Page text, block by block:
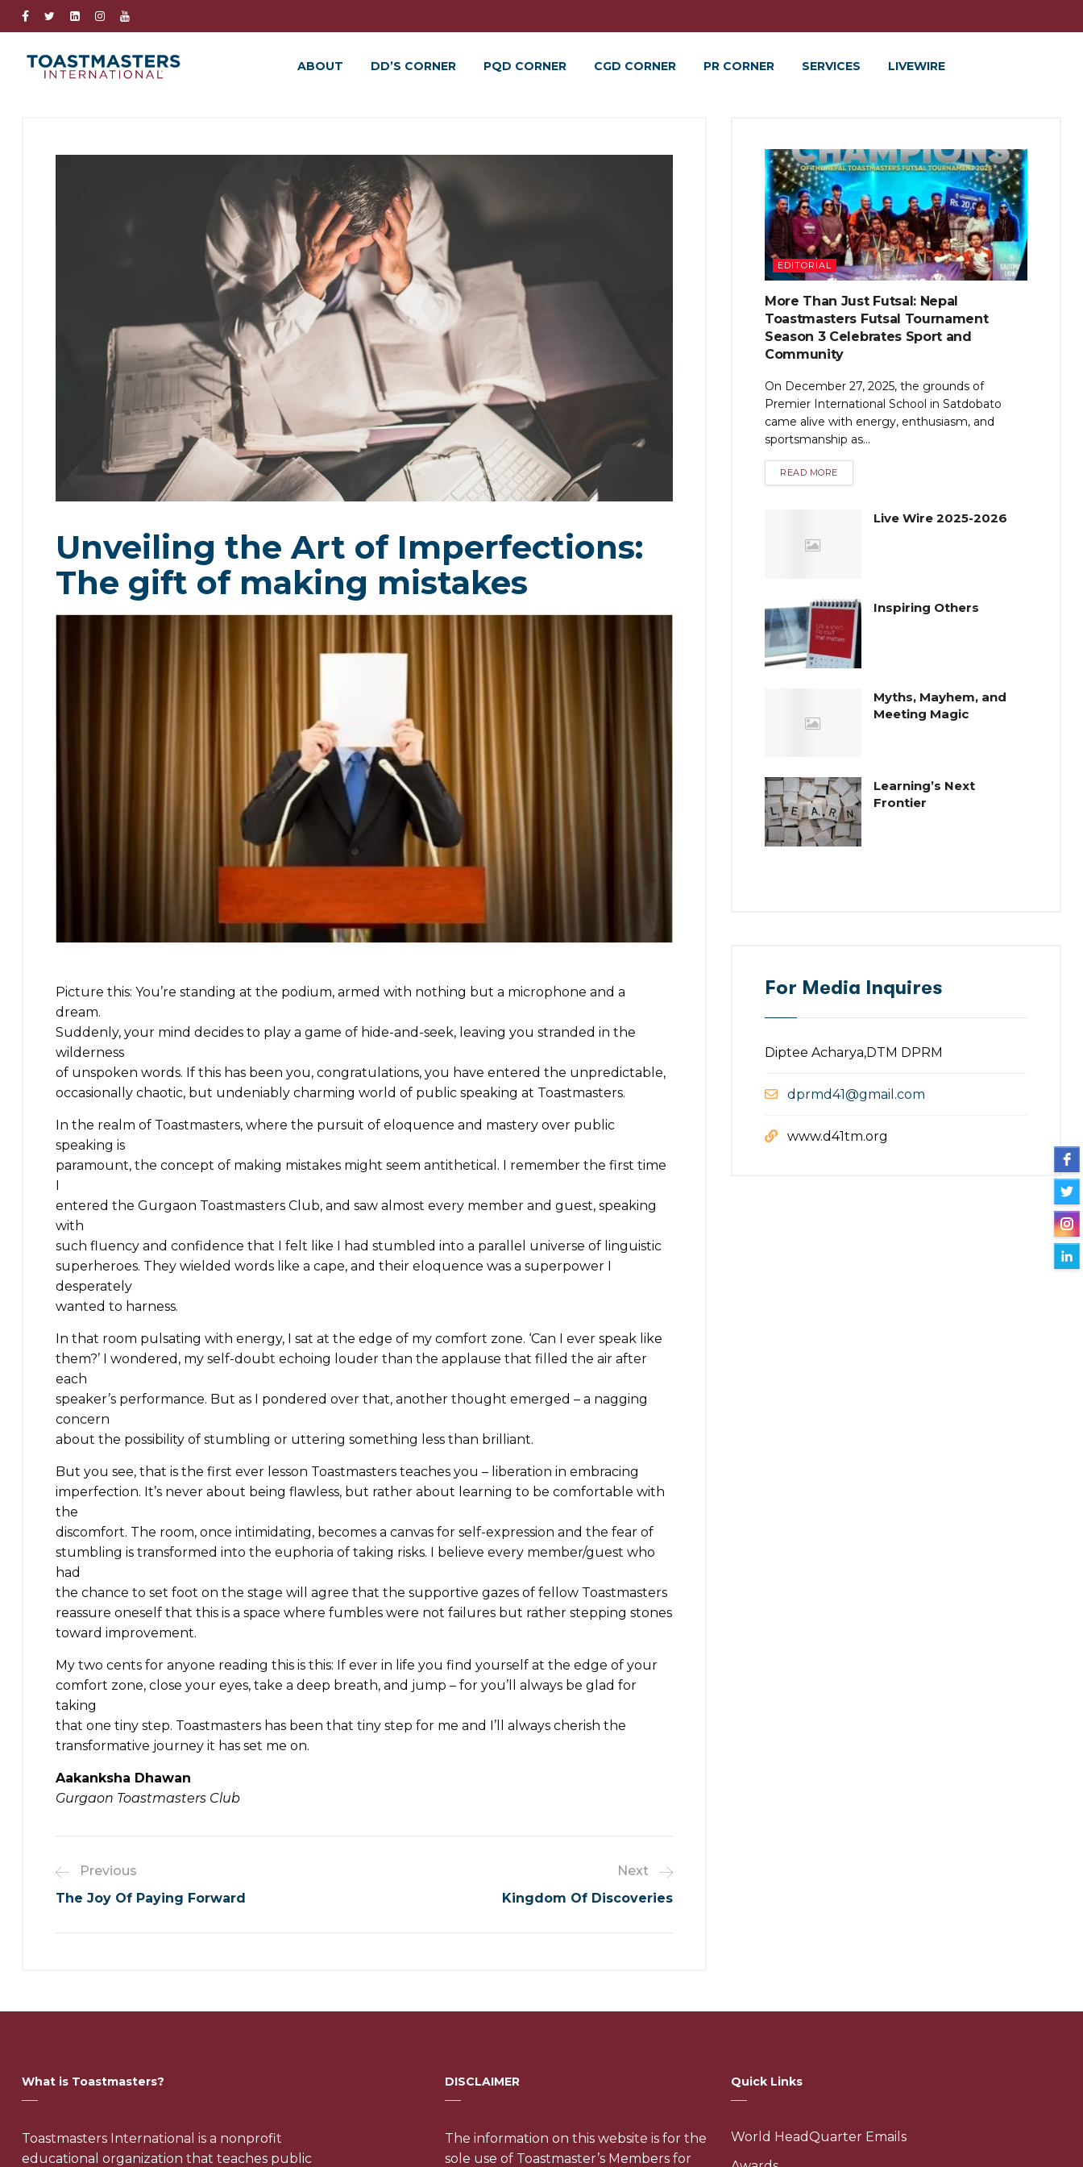
ABOUT DD’S CORNER PQD CORNER CGD CORNER PR CORNER SERVICES LIVEWIRE
Unveiling the Art of Imperfections:
The gift of making mistakes
Picture this: You’re standing at the podium, armed with nothing but a microphone and a
dream.
Suddenly, your mind decides to play a game of hide-and-seek, leaving you stranded in the
wilderness
of unspoken words. If this has been you, congratulations, you have entered the unpredictable,
occasionally chaotic, but undeniably charming world of public speaking at Toastmasters.
In the realm of Toastmasters, where the pursuit of eloquence and mastery over public
speaking is
paramount, the concept of making mistakes might seem antithetical. I remember the first time
I
entered the Gurgaon Toastmasters Club, and saw almost every member and guest, speaking
with
such fluency and confidence that I felt like I had stumbled into a parallel universe of linguistic
superheroes. They wielded words like a cape, and their eloquence was a superpower I
desperately
wanted to harness.
In that room pulsating with energy, I sat at the edge of my comfort zone. ‘Can I ever speak like
them?’ I wondered, my self-doubt echoing louder than the applause that filled the air after
each
speaker’s performance. But as I pondered over that, another thought emerged – a nagging
concern
about the possibility of stumbling or uttering something less than brilliant.
But you see, that is the first ever lesson Toastmasters teaches you – liberation in embracing
imperfection. It’s never about being flawless, but rather about learning to be comfortable with
the
discomfort. The room, once intimidating, becomes a canvas for self-expression and the fear of
stumbling is transformed into the euphoria of taking risks. I believe every member/guest who
had
the chance to set foot on the stage will agree that the supportive gazes of fellow Toastmasters
reassure oneself that this is a space where fumbles were not failures but rather stepping stones
toward improvement.
My two cents for anyone reading this is this: If ever in life you find yourself at the edge of your
comfort zone, close your eyes, take a deep breath, and jump – for you’ll always be glad for
taking
that one tiny step. Toastmasters has been that tiny step for me and I’ll always cherish the
transformative journey it has set me on.
Aakanksha Dhawan
Gurgaon Toastmasters Club
Previous
The Joy Of Paying Forward
Next
Kingdom Of Discoveries
EDITORIAL
More Than Just Futsal: Nepal
Toastmasters Futsal Tournament
Season 3 Celebrates Sport and
Community
On December 27, 2025, the grounds of
Premier International School in Satdobato
came alive with energy, enthusiasm, and
sportsmanship as...
READ MORE
Live Wire 2025-2026
Inspiring Others
Myths, Mayhem, and
Meeting Magic
Learning’s Next
Frontier
For Media Inquires
Diptee Acharya,DTM DPRM
dprmd41@gmail.com
www.d41tm.org
What is Toastmasters?
Toastmasters International is a nonprofit
educational organization that teaches public
DISCLAIMER
The information on this website is for the
sole use of Toastmaster’s Members for
Quick Links
World HeadQuarter Emails